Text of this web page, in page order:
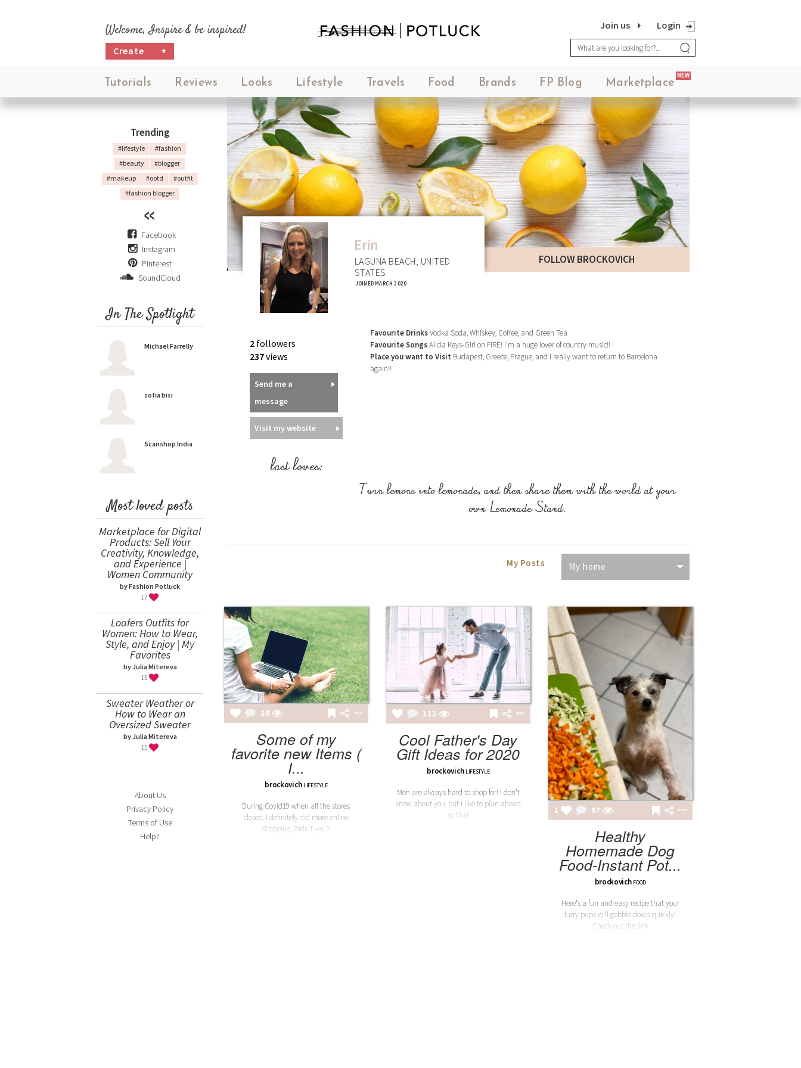
Welcome, Inspire & be inspired!
Create +
Login
Join us
Tutorials Reviews Looks Lifestyle Travels Food Brands FP Blog Marketplace
NEW
Trending
#lifestyle
#fashion
#beauty
#blogger
#makeup
#ootd
#outfit
#fashion blogger
Facebook
Instagram
Pinterest
SoundCloud
In The Spotlight
Michael Farrelly
sofia bisi
Scanshop India
Most loved posts
Marketplace for Digital
Products: Sell Your
Creativity, Knowledge,
and Experience |
Women Community
by Fashion Potluck
17
Loafers Outfits for
Women: How to Wear,
Style, and Enjoy | My
Favorites
by Julia Mitereva
15
Sweater Weather or
How to Wear an
Oversized Sweater
by Julia Mitereva
15
About Us
Privacy Policy
Terms of Use
Help?
Erin
LAGUNA BEACH, UNITED
STATES
JOINED MARCH 2020
FOLLOW BROCKOVICH
2followers
237views
Send me a
message
Visit my website
Favourite DrinksVodka Soda, Whiskey, Coffee, and Green Tea
Favourite SongsAlicia Keys-Girl on FIRE! I'm a huge lover of country music!!
Place you want to Visit Budapest, Greece, Prague, and I really want to return to Barcelona
again!!
last loves:
Turn lemons into lemonade, and then share them with the world at your
own Lemonade Stand.
My Posts My home
28
Some of my
favorite new Items (
I...
brockovich LIFESTYLE
During Covid19 when all the stores
closed, I definitely did more online
shopping. Didn't you?!
112
Cool Father's Day
Gift Ideas for 2020
brockovich LIFESTYLE
Men are always hard to shop for! I don't
know about you, but I like to plan ahead
so that
1 97
Healthy
Homemade Dog
Food-Instant Pot...
brockovich FOOD
Here's a fun and easy recipe that your
furry pups will gobble down quickly!
Check out the link